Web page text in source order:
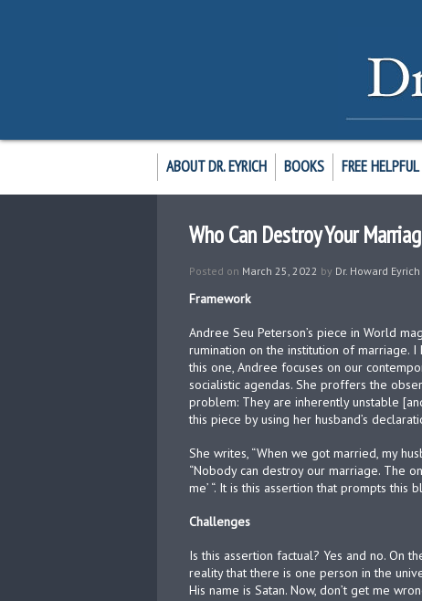
ABOUT DR. EYRICH BOOKS FREE
Who Can Destroy Your
Posted on March 25, 2022 by Dr. Howard Eyrich
Framework
Andree Seu Peterson’s piece in World
rumination on the institution of marriage.
this one, Andree focuses on our
socialistic agendas. She proffers the
problem: They are inherently unstable
this piece by using her husband’s
She writes, “When we got married, my
“Nobody can destroy our marriage. The
me’ “. It is this assertion that prompts this
Challenges
Is this assertion factual? Yes and no. On
reality that there is one person in the
His name is Satan. Now, don’t get me